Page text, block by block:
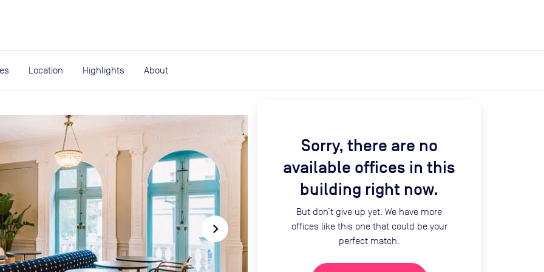
Location Highlights About
navigate_next
Sorry, there are no
available offices in this
building right now.
But don’t give up yet. We have more
offices like this one that could be your
perfect match.